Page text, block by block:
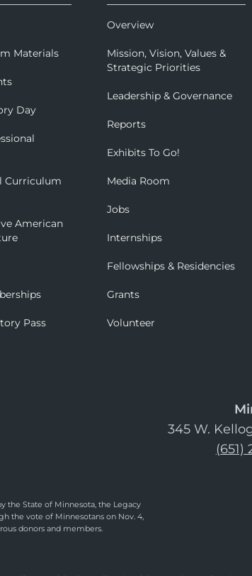
Materials
Day
Curriculum
American
Pass
Overview
Mission, Vision, Values &
Strategic Priorities
Leadership & Governance
Reports
Exhibits To Go!
Media Room
Jobs
Internships
Fellowships & Residencies
Grants
Volunteer
345 W.
(651)
the State of Minnesota, the Legacy
the vote of Minnesotans on Nov. 4,
donors and members.